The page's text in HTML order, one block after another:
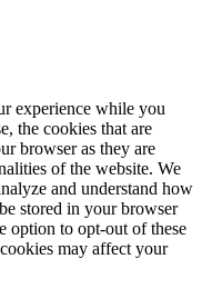
experience while you
the cookies that are
browser as they are
of the website. We
and understand how
stored in your browser
option to opt-out of these
may affect your